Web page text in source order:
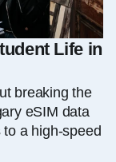
Life in
breaking the
eSIM data
a high-speed